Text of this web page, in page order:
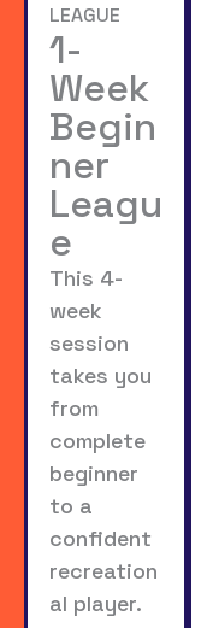
LEAGUE
1-
Week
Begin
ner
Leagu
e
This 4-
week
session
takes you
from
complete
beginner
to a
confident
recreation
al player.